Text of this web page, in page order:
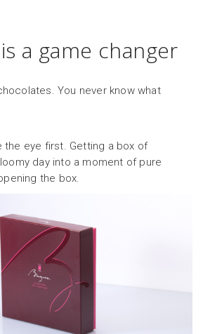
a game changer
You never know what
the eye first. Getting a box of
day into a moment of pure
the box.